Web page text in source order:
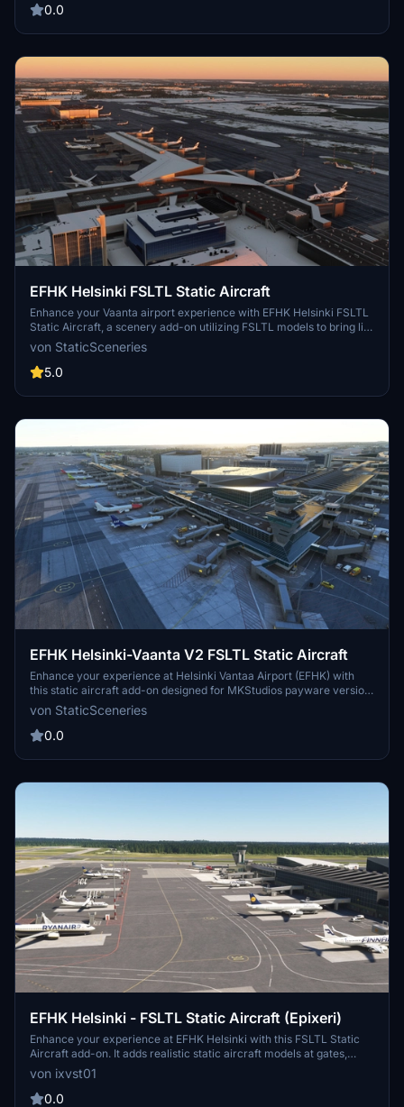
programme for improved AI traffic.
0.0
EFHK Helsinki FSLTL Static Aircraft
Enhance your Vaanta airport experience with EFHK Helsinki FSLTL
Static Aircraft, a scenery add-on utilizing FSLTL models to bring life
to the static aircraft at the airport. Compatible with the payware
Vaanta airport by MK Studios, this enhancement requires FSLTL
Base models for optimal utilization. No FPS loss is experienced, as
environment. Please note that some gates may be rendered
von StaticSceneries
5.0
EFHK Helsinki-Vaanta V2 FSLTL Static Aircraft
Enhance your experience at Helsinki Vantaa Airport (EFHK) with
this static aircraft add-on designed for MKStudios payware version.
Utilizing FSLTL models, it adds a vibrant atmosphere without
running the FSLTL Injector, ensuring seamless integration. Note that
moving aircraft are not included, and some gates may be unusable
and is compatible with MSFS 2024 when properly installed.
von StaticSceneries
0.0
EFHK Helsinki - FSLTL Static Aircraft (Epixeri)
Enhance your experience at EFHK Helsinki with this FSLTL Static
Aircraft add-on. It adds realistic static aircraft models at gates,
ramps, and stands, utilizing FSLTL models without the need for an
injector, ensuring no FPS impact. Designed specifically for Epixeris
freeware EFHK airport, it features accurately placed airline traffic
von ixvst01
0.0